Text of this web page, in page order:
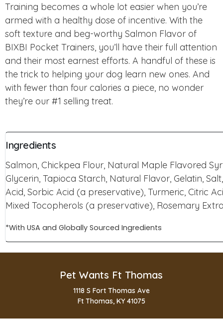
Training becomes a whole lot easier when you’re
armed with a healthy dose of incentive. With the
soft texture and beg-worthy Salmon Flavor of
BIXBI Pocket Trainers, you’ll have their full attention
and their most earnest efforts. A handful of these is
the trick to helping your dog learn new ones. And
with fewer than four calories a piece, no wonder
they’re our #1 selling treat.
Ingredients
Salmon, Chickpea Flour, Natural Maple Flavored
Glycerin, Tapioca Starch, Natural Flavor, Gelatin,
Acid, Sorbic Acid (a preservative), Turmeric, Citric
Mixed Tocopherols (a preservative), Rosemary
*With USA and Globally Sourced Ingredients
Pet Wants Ft Thomas
1118 S Fort Thomas Ave
Ft Thomas, KY 41075